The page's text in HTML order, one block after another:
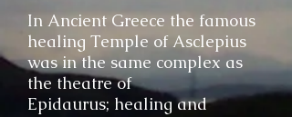
In Ancient Greece the famous
healing Temple of Asclepius
was in the same complex as
the theatre of
Epidaurus; healing and